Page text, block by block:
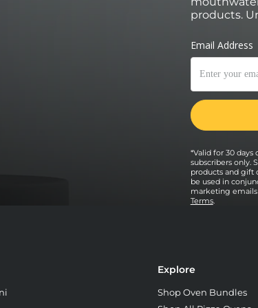
products.
*Valid for 30
subscribers only.
products and gift
be used in
marketing emails
Terms.
Explore
Shop Oven Bundles